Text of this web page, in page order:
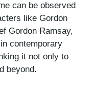
can be observed
like Gordon
Gordon Ramsay,
contemporary
it not only to
beyond.